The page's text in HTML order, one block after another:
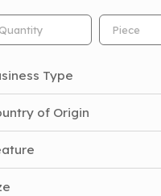
Type
of Origin